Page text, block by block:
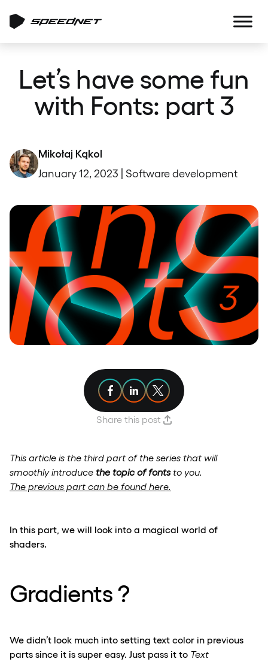
Let’s have some fun
with Fonts: part 3
Mikołaj Kąkol
January 12, 2023 | Software development
Share this post
Share article on Facebook
Share article on Linkedin
Share article on X
This article is the third part of the series that will
smoothly introduce the topic of fontsto you.
The previous part can be found here.
In this part, we will look into a magical world of
shaders.
Gradients ?
We didn’t look much into setting text color in previous
parts since it is super easy. Just pass it to Text